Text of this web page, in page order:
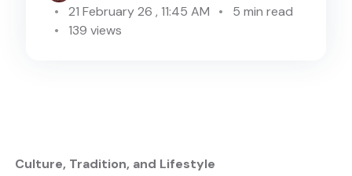
21 February 26 , 11:45 AM
5 min read
139 views
️ Culture, Tradition, and Lifestyle